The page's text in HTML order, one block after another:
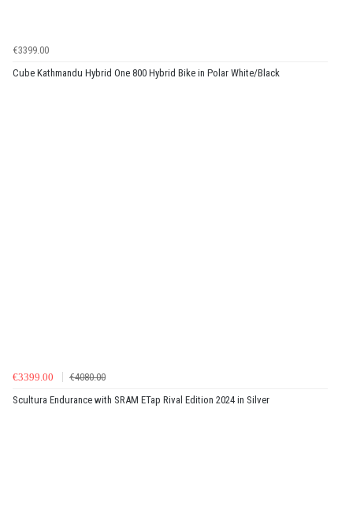
€3399.00
Cube Kathmandu Hybrid One 800 Hybrid Bike in Polar White/Black
€3399.00
€4080.00
Scultura Endurance with SRAM ETap Rival Edition 2024 in Silver